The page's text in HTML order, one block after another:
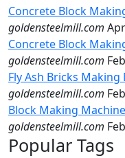
Concrete Block
goldensteelmill.com
Concrete Block
goldensteelmill.com
Fly Ash Bricks
goldensteelmill.com
Block Making
goldensteelmill.com
Popular Tags